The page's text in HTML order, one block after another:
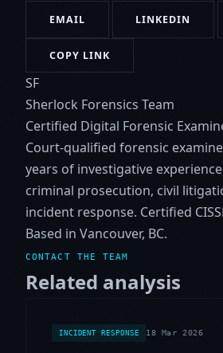
EMAIL LINKEDIN
COPY LINK
SF
Sherlock Forensics Team
Certified Digital Forensic
Court-qualified forensic
years of investigative
criminal prosecution, civil
incident response. Certified
Based in Vancouver, BC.
CONTACT THE TEAM
Related analysis
INCIDENT RESPONSE 18 Mar 2026